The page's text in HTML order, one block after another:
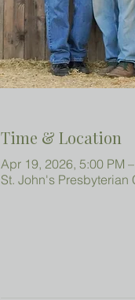
Time & Location
Apr 19, 2026, 5:00 PM
St. John's